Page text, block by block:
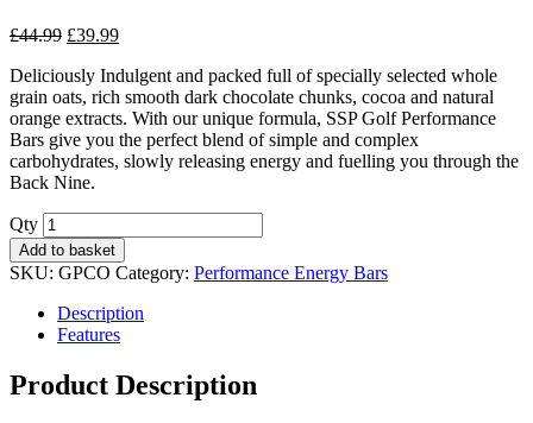
£44.99 Original
was:
£44.99.
£39.99Current
is:
£39.99.
Deliciously Indulgent and packed full of specially selected whole
grain oats, rich smooth dark chocolate chunks, cocoa and natural
orange extracts. With our unique formula, SSP Golf Performance
Bars give you the perfect blend of simple and complex
carbohydrates, slowly releasing energy and fuelling you through the
Back Nine.
Qty
Add to basket
SKU: GPCO Category: Performance Energy Bars
Description
Features
Product Description